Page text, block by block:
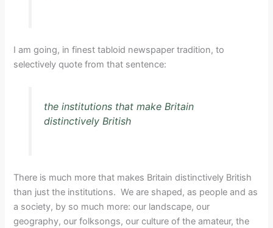
I am going, in finest tabloid newspaper tradition, to
selectively quote from that sentence:
the institutions that make Britain
distinctively British
There is much more that makes Britain distinctively British
than just the institutions. We are shaped, as people and as
a society, by so much more: our landscape, our
geography, our folksongs, our culture of the amateur, the